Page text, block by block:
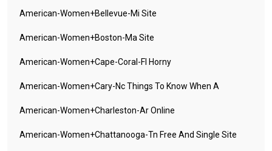
American-Women+bellevue-Mi Site
American-Women+boston-Ma Site
American-Women+cape-Coral-Fl Horny
American-Women+cary-Nc Things To Know When A
American-Women+charleston-Ar Online
American-Women+chattanooga-Tn Free And Single Site